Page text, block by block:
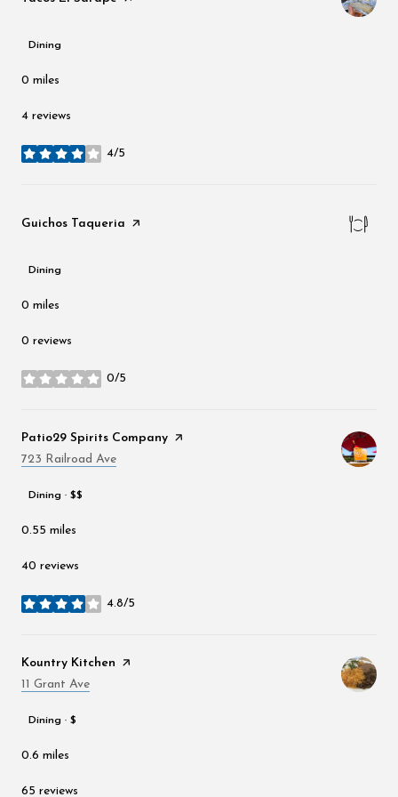
Dining
0 miles
4 reviews
4/5
stars
Visit the
Guichos Taqueria page on Yelp
Dining
0 miles
0 reviews
0/5
stars
Visit the
Patio29 Spirits Company page on Yelp
Search
723 Railroad Ave
Dining · $$
0.55 miles
40 reviews
4.8/5
stars
Visit the
Kountry Kitchen page on Yelp
Search
11 Grant Ave
Dining · $
0.6 miles
65 reviews